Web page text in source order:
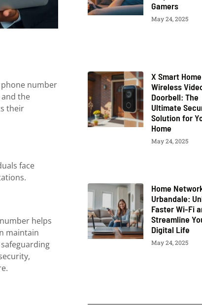
number
the
their
face
helps
maintain
Gamers
May 24, 2025
X Smart Home
Wireless
Doorbell: The
Ultimate
Solution for
Home
May 24, 2025
Home
Urbandale:
Faster Wi-Fi
Streamline
Digital Life
May 24, 2025